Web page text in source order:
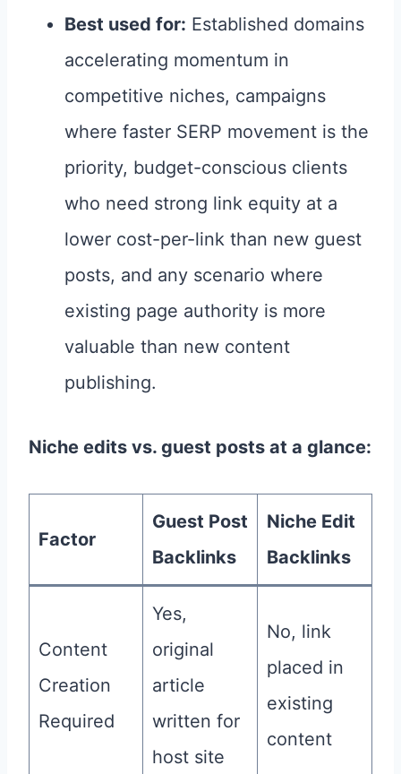
Best used for: Established domains
accelerating momentum in
competitive niches, campaigns
where faster SERP movement is the
priority, budget-conscious clients
who need strong link equity at a
lower cost-per-link than new guest
posts, and any scenario where
existing page authority is more
valuable than new content
publishing.
Niche edits vs. guest posts at a glance:
Factor
Guest Post
Backlinks
Niche Edit
Backlinks
Content
Creation
Required
Yes,
original
article
written for
host site
No, link
placed in
existing
content